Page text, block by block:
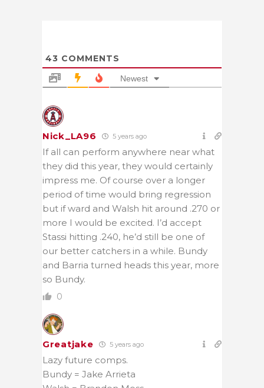
43 COMMENTS
Newest
Nick_LA96 5 years ago
If all can perform anywhere near what
they did this year, they would certainly
impress me. Of course over a longer
period of time would bring regression
but if ward and Walsh hit around .270 or
more I would be excited. I’d accept
Stassi hitting .240, he’d still be one of
our better catchers in a while. Bundy
and Barria turned heads this year, more
so Bundy.
0
Greatjake 5 years ago
Lazy future comps.
Bundy = Jake Arrieta